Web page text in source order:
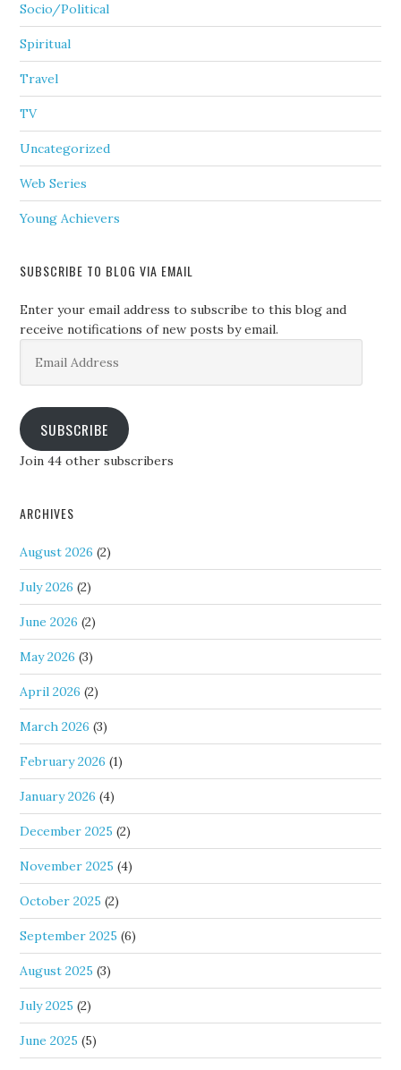
Socio/Political
Spiritual
Travel
TV
Uncategorized
Web Series
Young Achievers
SUBSCRIBE TO BLOG VIA EMAIL
Enter your email address to subscribe to this blog and
receive notifications of new posts by email.
Address
SUBSCRIBE
Join 44 other subscribers
ARCHIVES
August 2026 (2)
July 2026 (2)
June 2026 (2)
May 2026 (3)
April 2026 (2)
March 2026 (3)
February 2026 (1)
January 2026 (4)
December 2025 (2)
November 2025 (4)
October 2025 (2)
September 2025 (6)
August 2025 (3)
July 2025 (2)
June 2025 (5)